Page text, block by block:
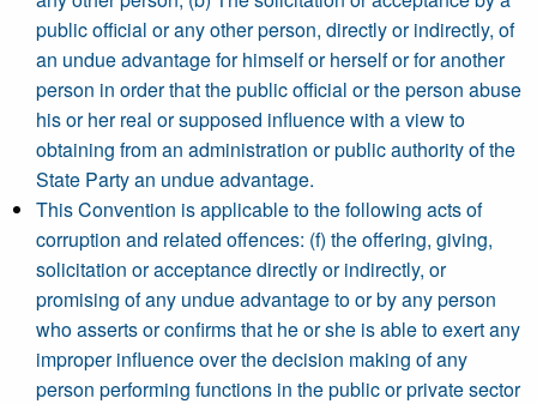
public official or any other person, directly or indirectly, of
an undue advantage for himself or herself or for another
person in order that the public official or the person abuse
his or her real or supposed influence with a view to
obtaining from an administration or public authority of the
State Party an undue advantage.
This Convention is applicable to the following acts of
corruption and related offences: (f) the offering, giving,
solicitation or acceptance directly or indirectly, or
promising of any undue advantage to or by any person
who asserts or confirms that he or she is able to exert any
improper influence over the decision making of any
person performing functions in the public or private sector